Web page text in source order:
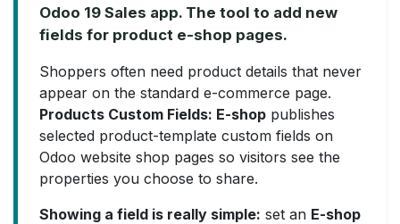
Odoo 19 Sales app. The tool to add new
fields for product e-shop pages.
Shoppers often need product details that never
appear on the standard e-commerce page.
Products Custom Fields: E-shop publishes
selected product-template custom fields on
Odoo website shop pages so visitors see the
properties you choose to share.
Showing a field is really simple: set an E-shop